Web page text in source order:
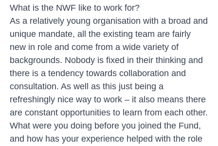
What is the NWF like to work for?
As a relatively young organisation with a broad and
unique mandate, all the existing team are fairly
new in role and come from a wide variety of
backgrounds. Nobody is fixed in their thinking and
there is a tendency towards collaboration and
consultation. As well as this just being a
refreshingly nice way to work – it also means there
are constant opportunities to learn from each other.
What were you doing before you joined the Fund,
and how has your experience helped with the role